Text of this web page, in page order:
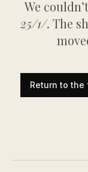
We
25/1/. The
Return to the